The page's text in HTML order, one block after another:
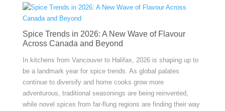
Spice Trends in 2026: A New Wave of Flavour
Across Canada and Beyond
In kitchens from Vancouver to Halifax, 2026 is shaping up to
be a landmark year for spice trends. As global palates
continue to diversify and home cooks grow more
adventurous, traditional seasonings are being reinvented,
while novel spices from far-flung regions are finding their way